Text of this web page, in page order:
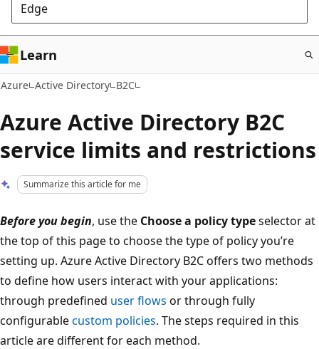
Edge
Learn
Azure Active Directory B2C
Azure Active Directory B2C
service limits and restrictions
Summarize this article for me
Before you begin, use the Choose a policy typeselector at
the top of this page to choose the type of policy you’re
setting up. Azure Active Directory B2C offers two methods
to define how users interact with your applications:
through predefined user flows or through fully
configurablecustom policies. The steps required in this
article are different for each method.